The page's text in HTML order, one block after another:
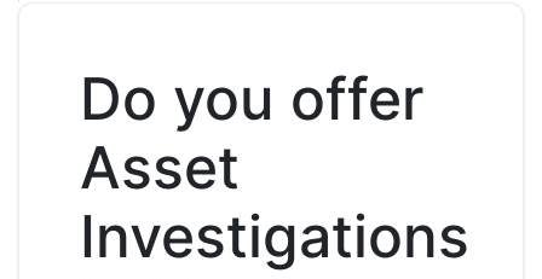
Do you offer
Asset
Investigations